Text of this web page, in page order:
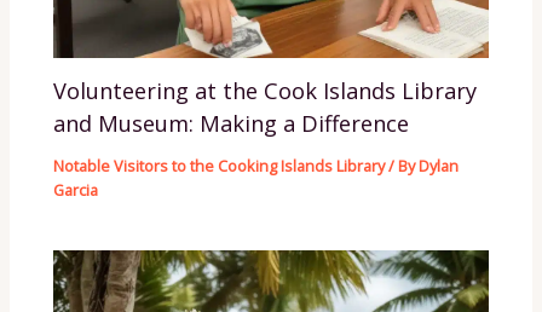
Volunteering at the Cook Islands Library
and Museum: Making a Difference
Notable Visitors to the Cooking Islands Library/ ByDylan
Garcia